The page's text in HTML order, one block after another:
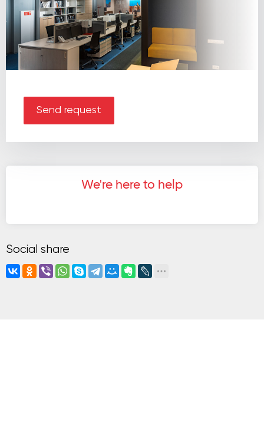
Send request
We're here to help
Social share